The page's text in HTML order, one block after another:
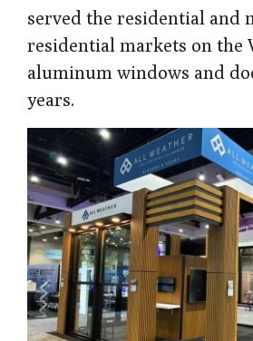
served the residential and
residential markets on the
aluminum windows and
years.